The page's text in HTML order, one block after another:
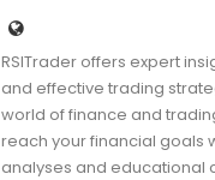
RSITrader offers expert
and effective trading
world of finance and
reach your financial goals
analyses and educational